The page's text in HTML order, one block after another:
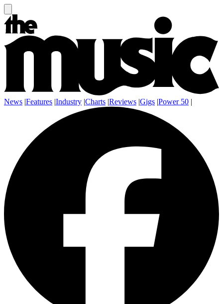
News |Features |Industry |Charts |Reviews |Gigs |Power 50 |